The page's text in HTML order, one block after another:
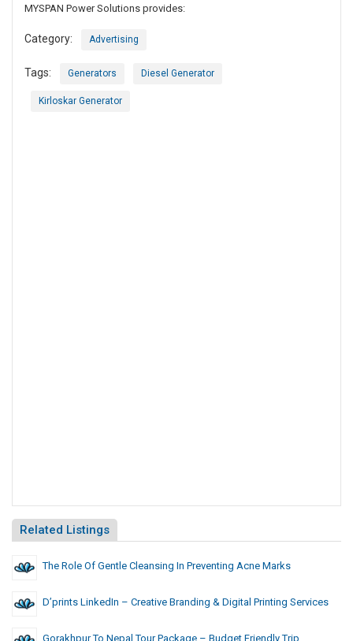
MYSPAN Power Solutions provides:
Category: Advertising
Tags: Generators Diesel Generator
Kirloskar Generator
Related Listings
The Role Of Gentle Cleansing In Preventing Acne Marks
D’prints LinkedIn – Creative Branding & Digital Printing Services
Gorakhpur To Nepal Tour Package – Budget Friendly Trip